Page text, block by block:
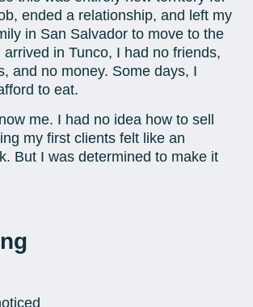
ended a relationship, and left my
in San Salvador to move to the
arrived in Tunco, I had no friends,
and no money. Some days, I
to eat.
me. I had no idea how to sell
my first clients felt like an
But I was determined to make it